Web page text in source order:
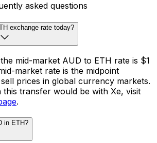
asked questions
exchange rate today?
mid-market AUD to ETH rate is $1
market rate is the midpoint
prices in global currency markets.
this transfer would be with Xe, visit
.
in ETH?